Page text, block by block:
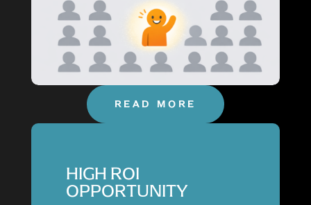
READ MORE
HIGH ROI
OPPORTUNITY